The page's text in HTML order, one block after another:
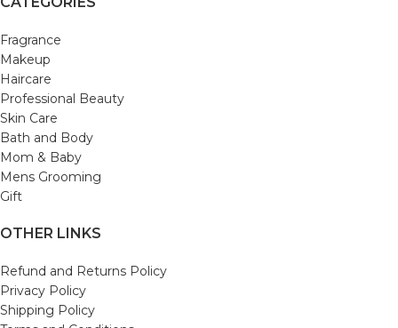
Fragrance
Makeup
Haircare
Professional Beauty
Skin Care
Bath and Body
Mom & Baby
Mens Grooming
Gift
OTHER LINKS
Refund and Returns Policy
Privacy Policy
Shipping Policy